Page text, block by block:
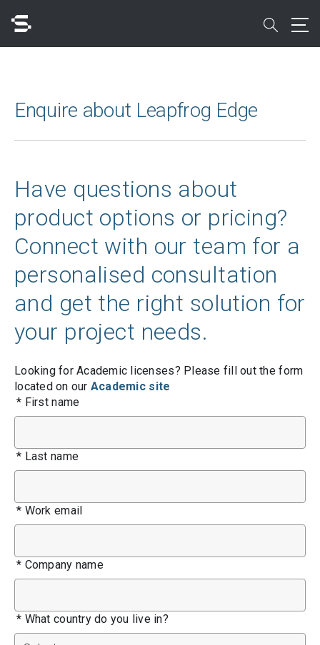
main
Quick access to
search
Enquire about Leapfrog Edge
Have questions about
product options or pricing?
Connect with our team for a
personalised consultation
and get the right solution for
your project needs.
Looking for Academic licenses? Please fill out the form
located on our Academic site
* First name
* Last name
* Work email
* Company name
* What country do you live in?